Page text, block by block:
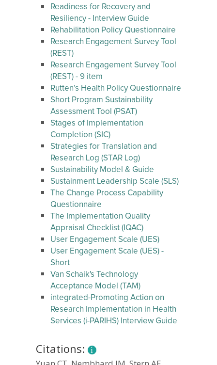
Readiness for Recovery and
Resiliency - Interview Guide
Rehabilitation Policy Questionnaire
Research Engagement Survey Tool
(REST)
Research Engagement Survey Tool
(REST) - 9 item
Rutten’s Health Policy Questionnaire
Short Program Sustainability
Assessment Tool (PSAT)
Stages of Implementation
Completion (SIC)
Strategies for Translation and
Research Log (STAR Log)
Sustainability Model & Guide
Sustainment Leadership Scale (SLS)
The Change Process Capability
Questionnaire
The Implementation Quality
Appraisal Checklist (IQAC)
User Engagement Scale (UES)
User Engagement Scale (UES) -
Short
Van Schaik's Technology
Acceptance Model (TAM)
integrated-Promoting Action on
Research Implementation in Health
Services (i-PARIHS) Interview Guide
Citations: